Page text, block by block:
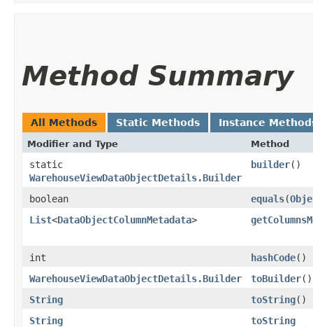
Method Summary
All Methods Static Methods Instance
Modifier and Type Method
static
WarehouseViewDataObjectDetails.Builder
builder()
boolean equals​(
List<DataObjectColumnMetadata>
int hashCode()
WarehouseViewDataObjectDetails.Builder
toBuilder()
String
toString()
String
toString